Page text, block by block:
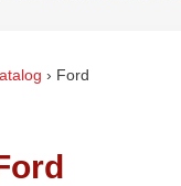
› Ford